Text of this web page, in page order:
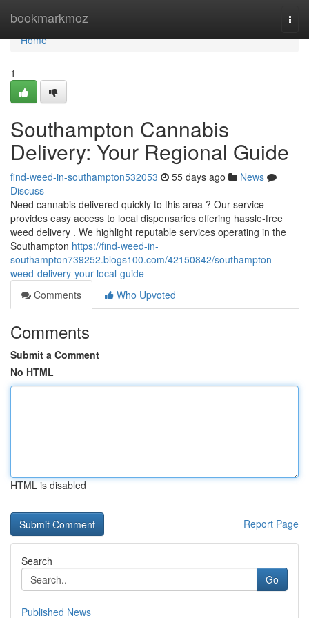
bookmarkmoz
Home
Home
1
Southampton Cannabis
Delivery: Your Regional Guide
find-weed-in-southampton532053 55 days ago
News
Discuss
Need cannabis delivered quickly to this area ? Our service
provides easy access to local dispensaries offering hassle-free
weed delivery . We highlight reputable services operating in the
Southampton https://find-weed-in-
southampton739252.blogs100.com/42150842/southampton-
weed-delivery-your-local-guide
Comments
Who Upvoted
Comments
Submit a Comment
No HTML
HTML is disabled
Report Page
Search
Go
Published News